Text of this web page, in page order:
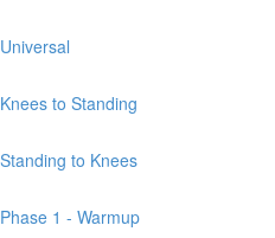
to Standing
to Knees
1 - Warmup